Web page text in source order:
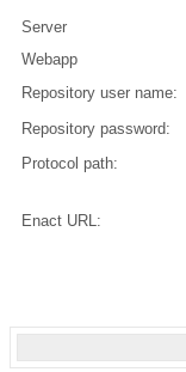
Server
Webapp
Repository user name:
Repository password:
Protocol path:
Enact URL: